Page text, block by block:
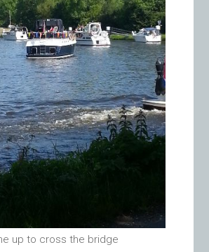
up to cross the bridge